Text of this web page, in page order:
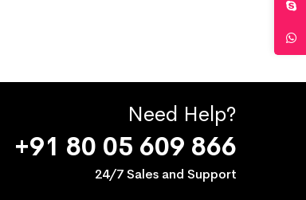
Need Help?
+91 80 05 609 866
24/7 Sales and Support